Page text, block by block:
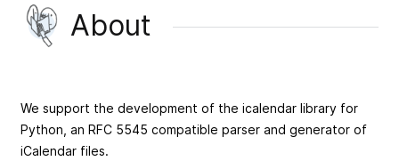
About
We support the development of the icalendar library for
Python, an RFC 5545 compatible parser and generator of
iCalendar files.